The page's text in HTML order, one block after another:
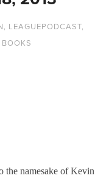
, LEAGUEPODCAST,
the namesake of Kevin